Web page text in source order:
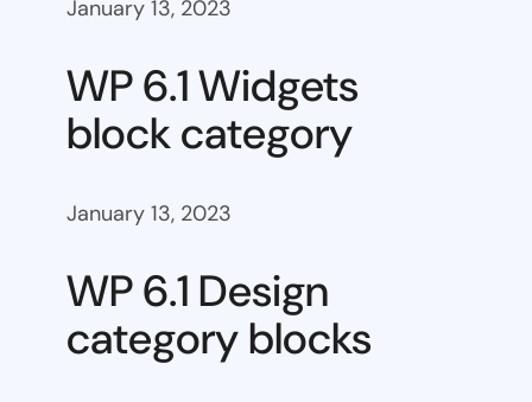
January 13, 2023
WP 6.1 Widgets
block category
January 13, 2023
WP 6.1 Design
category blocks